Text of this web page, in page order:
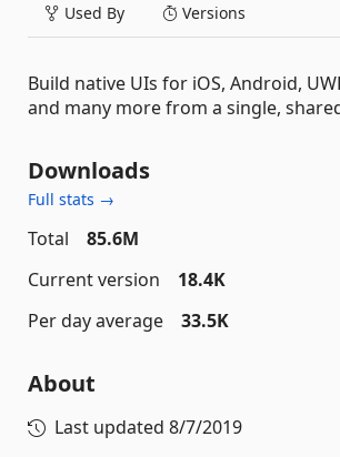
Used By Versions
Build native UIs for iOS, Android,
and many more from a single,
Downloads
Full stats →
Total
85.6M
Current version
18.4K
Per day average
33.5K
About
Last updated 8/7/2019